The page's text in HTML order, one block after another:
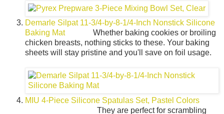
Demarle Silpat 11-3/4-by-8-1/4-Inch Nonstick Silicone
Baking MatWhether baking cookies or broiling
chicken breasts, nothing sticks to these. Your baking
sheets will stay pristine and you'll save on foil usage.
MIU 4-Piece Silicone Spatulas Set, Pastel Colors
They are perfect for scrambling